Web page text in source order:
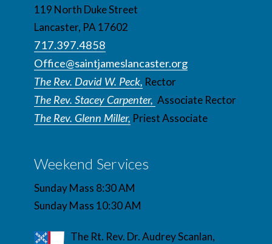
119 North Duke Street
Lancaster, PA 17602
717.397.4858
Office@saintjameslancaster.org
The Rev. David W. Peck, Rector
The Rev. Stacey Carpenter, Associate Rector
The Rev. Glenn Miller, Priest Associate
Weekend Services
Sunday Mass 8:30 AM
Sunday Mass 10:30 AM
The Rt. Rev. Dr. Audrey Scanlan,